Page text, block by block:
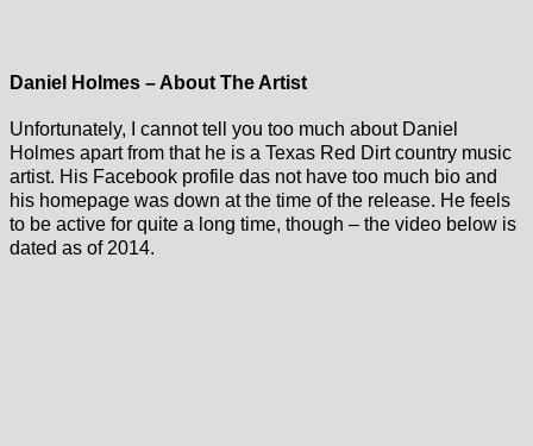
Daniel Holmes – About The Artist
Unfortunately, I cannot tell you too much about Daniel
Holmes apart from that he is a Texas Red Dirt country music
artist. His Facebook profile das not have too much bio and
his homepage was down at the time of the release. He feels
to be active for quite a long time, though – the video below is
dated as of 2014.